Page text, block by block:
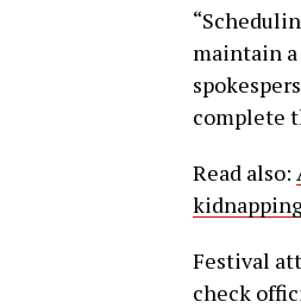
maintain
complete
Read also:
Festival
check